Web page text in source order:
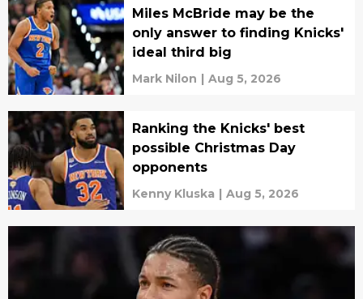
Miles McBride may be the
only answer to finding Knicks'
ideal third big
Mark Nilon | Aug 5, 2026
Ranking the Knicks' best
possible Christmas Day
opponents
Kenny Kluska | Aug 5, 2026